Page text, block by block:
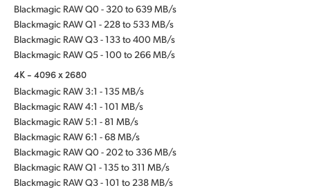
Blackmagic RAW Q0 - 320 to 639 MB/s
Blackmagic RAW Q1 - 228 to 533 MB/s
Blackmagic RAW Q3 - 133 to 400 MB/s
Blackmagic RAW Q5 - 100 to 266 MB/s
4K - 4096 x 2680
Blackmagic RAW 3:1 - 135 MB/s
Blackmagic RAW 4:1 - 101 MB/s
Blackmagic RAW 5:1 - 81 MB/s
Blackmagic RAW 6:1 - 68 MB/s
Blackmagic RAW Q0 - 202 to 336 MB/s
Blackmagic RAW Q1 - 135 to 311 MB/s
Blackmagic RAW Q3 - 101 to 238 MB/s